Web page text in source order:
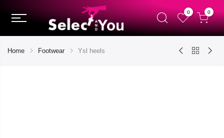
0 0
Home Footwear Ysl heels